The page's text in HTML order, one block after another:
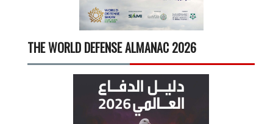
THE WORLD DEFENSE ALMANAC 2026